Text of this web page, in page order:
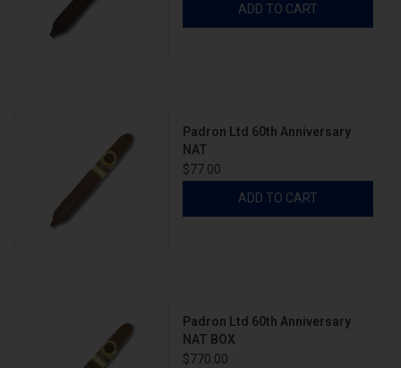
ADD TO CART
Padron Ltd 60th Anniversary
NAT
$77.00
ADD TO CART
Padron Ltd 60th Anniversary
NAT BOX
$770.00